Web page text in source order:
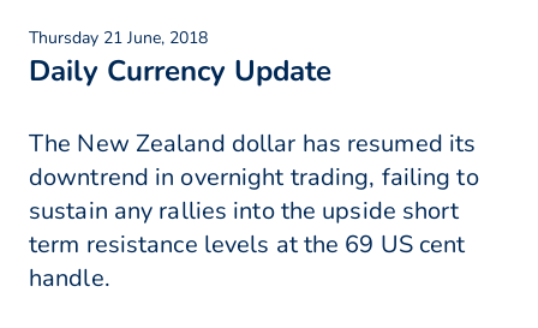
Thursday 21 June, 2018
Daily Currency Update
The New Zealand dollar has resumed its
downtrend in overnight trading, failing to
sustain any rallies into the upside short
term resistance levels at the 69 US cent
handle.